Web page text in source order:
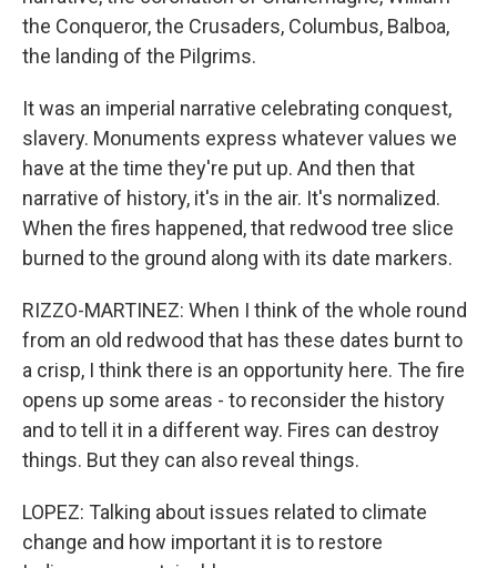
the Conqueror, the Crusaders, Columbus, Balboa,
the landing of the Pilgrims.
It was an imperial narrative celebrating conquest,
slavery. Monuments express whatever values we
have at the time they're put up. And then that
narrative of history, it's in the air. It's normalized.
When the fires happened, that redwood tree slice
burned to the ground along with its date markers.
RIZZO-MARTINEZ: When I think of the whole round
from an old redwood that has these dates burnt to
a crisp, I think there is an opportunity here. The fire
opens up some areas - to reconsider the history
and to tell it in a different way. Fires can destroy
things. But they can also reveal things.
LOPEZ: Talking about issues related to climate
change and how important it is to restore